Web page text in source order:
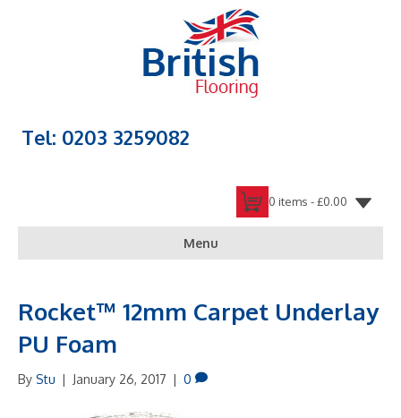
Tel: 0203 3259082
0 items -£0.00
Menu
Rocket™ 12mm Carpet Underlay
PU Foam
By Stu | January 26, 2017 | 0